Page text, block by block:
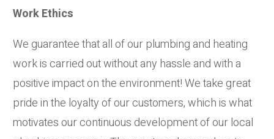
Work Ethics
We guarantee that all of our plumbing and heating
work is carried out without any hassle and with a
positive impact on the environment! We take great
pride in the loyalty of our customers, which is what
motivates our continuous development of our local